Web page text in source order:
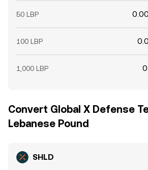
50 LBP
100 LBP
1,000 LBP
Convert Global X Defense
Lebanese Pound
SHLD